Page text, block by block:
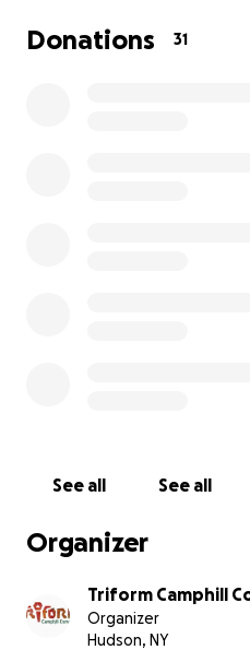
make sure we can
Donate today and help us
Thank you!
Donations 31
See all See all
Organizer
Triform Camphill
Organizer
Hudson, NY